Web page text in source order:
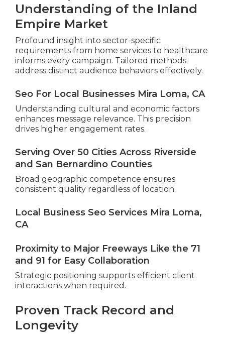
Understanding of the Inland
Empire Market
Profound insight into sector-specific
requirements from home services to healthcare
informs every campaign. Tailored methods
address distinct audience behaviors effectively.
Seo For Local Businesses Mira Loma, CA
Understanding cultural and economic factors
enhances message relevance. This precision
drives higher engagement rates.
Serving Over 50 Cities Across Riverside
and San Bernardino Counties
Broad geographic competence ensures
consistent quality regardless of location.
Local Business Seo Services Mira Loma,
CA
Proximity to Major Freeways Like the 71
and 91 for Easy Collaboration
Strategic positioning supports efficient client
interactions when required.
Proven Track Record and
Longevity